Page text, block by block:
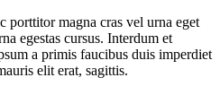
porttitor magna cras vel urna eget
egestas cursus. Interdum et
a primis faucibus duis imperdiet
elit erat, sagittis.